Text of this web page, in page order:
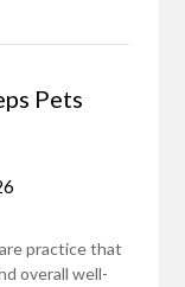
Pets
practice that
overall well-